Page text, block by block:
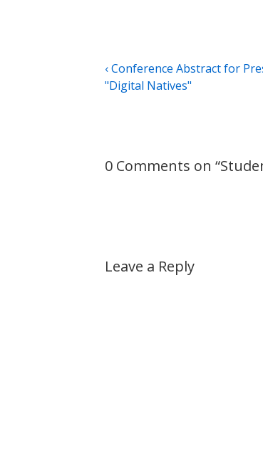
Post
navigation
Previous
Post
‹ Conference Abstract for
"Digital Natives"
0 Comments on “
Leave a Reply